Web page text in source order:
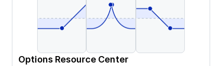
Options Resource Center